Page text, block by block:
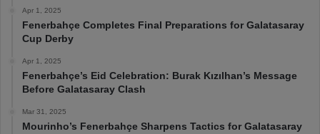
Apr 1, 2025
Fenerbahçe Completes Final Preparations for Galatasaray
Cup Derby
Apr 1, 2025
Fenerbahçe’s Eid Celebration: Burak Kızılhan’s Message
Before Galatasaray Clash
Mar 31, 2025
Mourinho’s Fenerbahçe Sharpens Tactics for Galatasaray